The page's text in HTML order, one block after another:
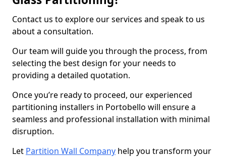
Contact us to explore our services and speak to us
about a consultation.
Our team will guide you through the process, from
selecting the best design for your needs to
providing a detailed quotation.
Once you’re ready to proceed, our experienced
partitioning installers in Portobello will ensure a
seamless and professional installation with minimal
disruption.
Let Partition Wall Company help you transform your